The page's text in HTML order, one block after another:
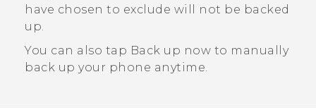
have chosen to exclude will not be backed
up.
You can also tap Back up now to manually
back up your phone anytime.